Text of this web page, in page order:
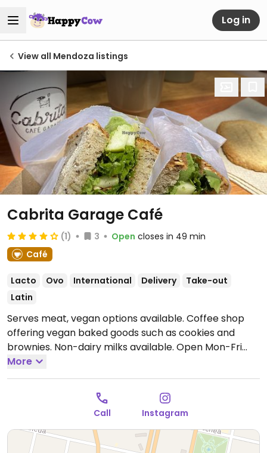
Log in
View all Mendoza listings
Cabrita Garage Café
(1) 3 Open closes in 49 min
Café
Lacto Ovo International Delivery
Take-out
Latin
Serves meat, vegan options available. Coffee shop
offering vegan baked goods such as cookies and
brownies. Non-dairy milks available. Open Mon-Fri
9:00am-2:00pm, 5:00pm-9:30pm, Sat-Sun 10:00am-
2:00pm.
More
Call Instagram